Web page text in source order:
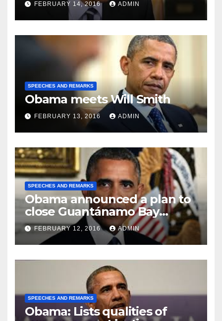
FEBRUARY 14, 2016 ADMIN
SPEECHES AND REMARKS
Obama meets Will Smith
FEBRUARY 13, 2016 ADMIN
SPEECHES AND REMARKS
Obama announced a plan to
close Guantánamo Bay
Prison
FEBRUARY 12, 2016 ADMIN
SPEECHES AND REMARKS
Obama: Lists qualities of